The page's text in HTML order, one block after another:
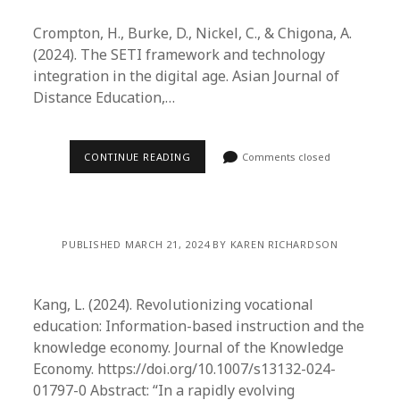
Crompton, H., Burke, D., Nickel, C., & Chigona, A.
(2024). The SETI framework and technology
integration in the digital age. Asian Journal of
Distance Education,…
CONTINUE READING Comments closed
PUBLISHED MARCH 21, 2024 BY KAREN RICHARDSON
Kang, L. (2024). Revolutionizing vocational
education: Information-based instruction and the
knowledge economy. Journal of the Knowledge
Economy. https://doi.org/10.1007/s13132-024-
01797-0 Abstract: “In a rapidly evolving